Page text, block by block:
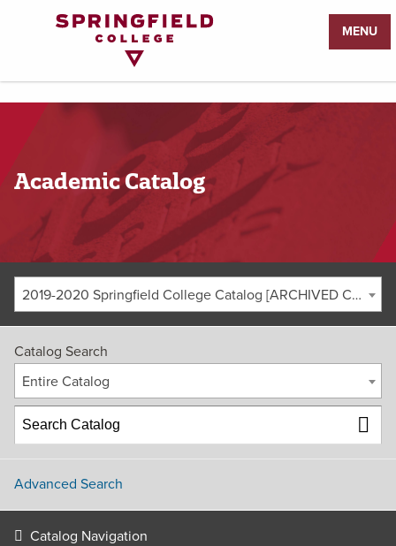
MENU
Academic Catalog
2019-2020 Springfield College Catalog [ARCHIVED CATALOG]
Catalog Search
Entire Catalog
Advanced Search
Catalog Navigation